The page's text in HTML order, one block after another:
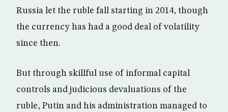
Russia let the ruble fall starting in 2014, though
the currency has had a good deal of volatility
since then.
But through skillful use of informal capital
controls and judicious devaluations of the
ruble, Putin and his administration managed to